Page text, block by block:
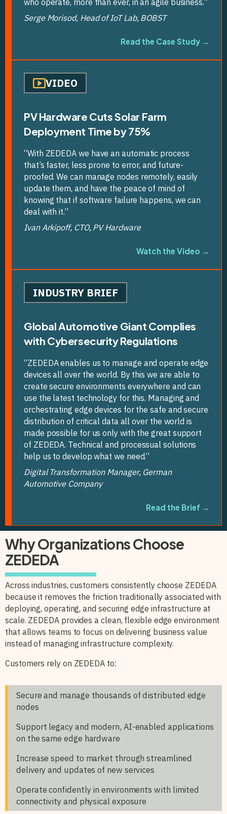
Serge Morisod, Head of IoT Lab, BOBST
Read the Case Study →
VIDEO
PV Hardware Cuts Solar Farm
Deployment Time by 75%
“With ZEDEDA we have an automatic process
that’s faster, less prone to error, and future-
proofed. We can manage nodes remotely, easily
update them, and have the peace of mind of
knowing that if software failure happens, we can
deal with it.”
Ivan Arkipoff, CTO, PV Hardware
Watch the Video →
INDUSTRY BRIEF
Global Automotive Giant Complies
with Cybersecurity Regulations
“ZEDEDA enables us to manage and operate edge
devices all over the world. By this we are able to
create secure environments everywhere and can
use the latest technology for this. Managing and
orchestrating edge devices for the safe and secure
distribution of critical data all over the world is
made possible for us only with the great support
of ZEDEDA. Technical and processual solutions
help us to develop what we need.”
Digital Transformation Manager, German
Automotive Company
Read the Brief →
Why Organizations Choose
ZEDEDA
Across industries, customers consistently choose ZEDEDA
because it removes the friction traditionally associated with
deploying, operating, and securing edge infrastructure at
scale. ZEDEDA provides a clean, flexible edge environment
that allows teams to focus on delivering business value
instead of managing infrastructure complexity.
Customers rely on ZEDEDA to:
Secure and manage thousands of distributed edge
nodes
Support legacy and modern, AI-enabled applications
on the same edge hardware
Increase speed to market through streamlined
delivery and updates of new services
Operate confidently in environments with limited
connectivity and physical exposure